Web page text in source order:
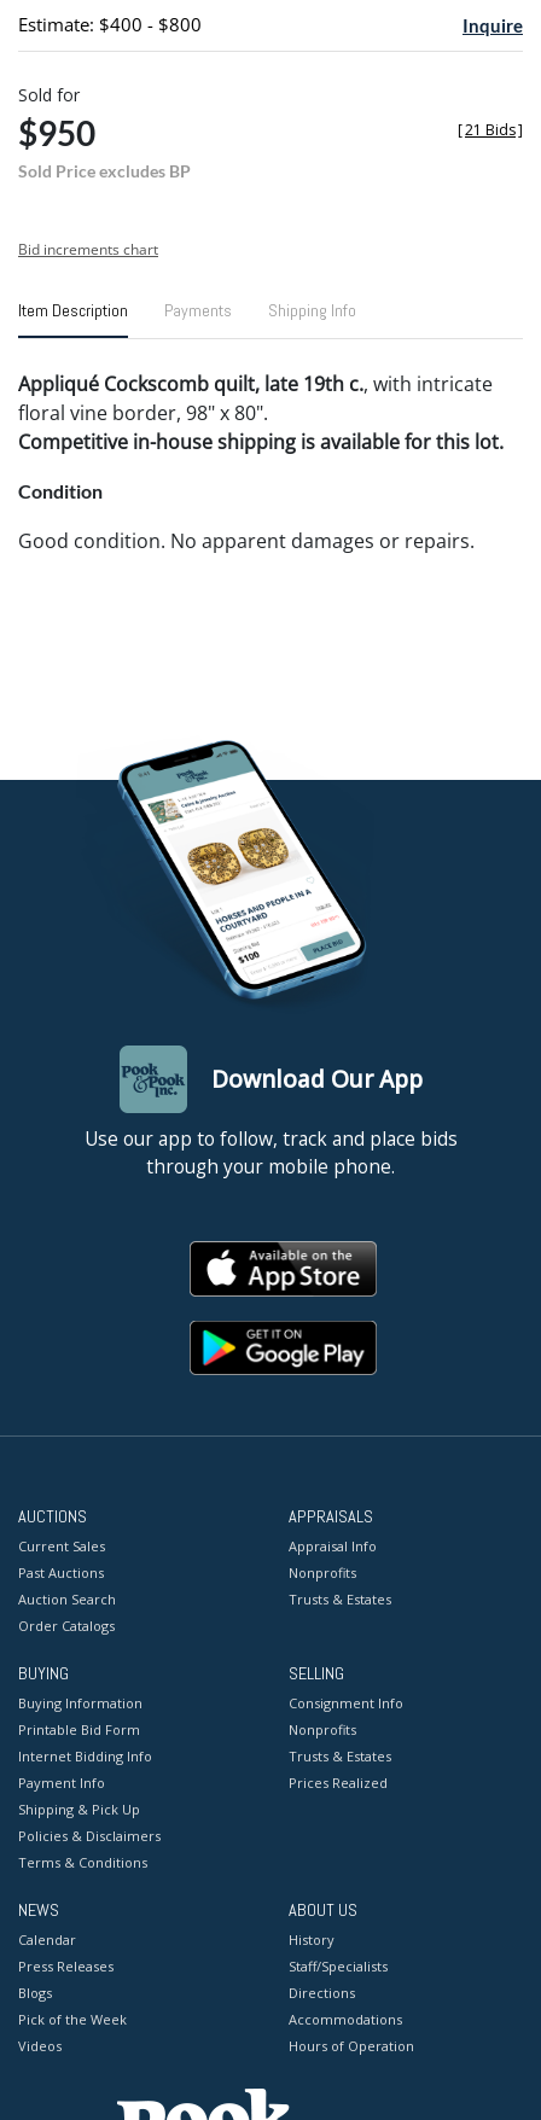
Estimate: $400 - $800 Inquire
Sold for
$950
Sold Price excludes BP
[21 Bids]
Bid increments chart
Item Description Payments Shipping Info
Appliqué Cockscomb quilt, late 19th c., with intricate
floral vine border, 98" x 80".
Competitive in-house shipping is available for this lot.
Condition
Good condition. No apparent damages or repairs.
Download Our App
Use our app to follow, track and place bids
through your mobile phone.
AUCTIONS
Current Sales
Past Auctions
Auction Search
Order Catalogs
APPRAISALS
Appraisal Info
Nonprofits
Trusts & Estates
BUYING
Buying Information
Printable Bid Form
Internet Bidding Info
Payment Info
Shipping & Pick Up
Policies & Disclaimers
Terms & Conditions
SELLING
Consignment Info
Nonprofits
Trusts & Estates
Prices Realized
NEWS
Calendar
Press Releases
Blogs
Pick of the Week
Videos
ABOUT US
History
Staff/Specialists
Directions
Accommodations
Hours of Operation